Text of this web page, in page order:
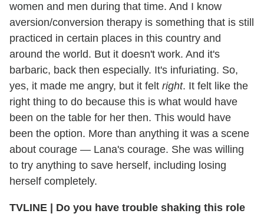
women and men during that time. And I know
aversion/conversion therapy is something that is still
practiced in certain places in this country and
around the world. But it doesn't work. And it's
barbaric, back then especially. It's infuriating. So,
yes, it made me angry, but it felt right. It felt like the
right thing to do because this is what would have
been on the table for her then. This would have
been the option. More than anything it was a scene
about courage — Lana's courage. She was willing
to try anything to save herself, including losing
herself completely.
TVLINE | Do you have trouble shaking this role